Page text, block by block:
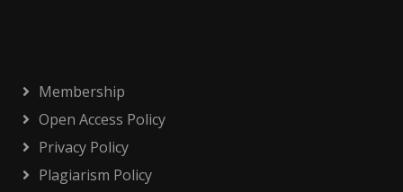
Membership
Open Access Policy
Privacy Policy
Plagiarism Policy